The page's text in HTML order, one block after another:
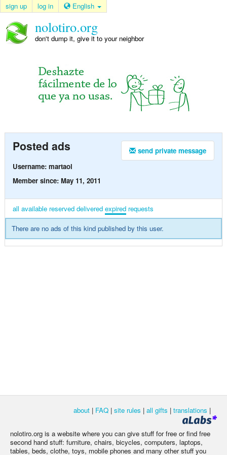
sign up log in English
nolotiro.org
don't dump it, give it to your neighbor
send private message
Posted ads
Username: martaol
Member since: May 11, 2011
all available reserved delivered expired requests
There are no ads of this kind published by this user.
about | FAQ | site rules | all gifts | translations |
nolotiro.org is a website where you can give stuff for free or find free
second hand stuff: furniture, chairs, bicycles, computers, laptops,
tables, beds, clothe, toys, mobile phones and many other stuff you